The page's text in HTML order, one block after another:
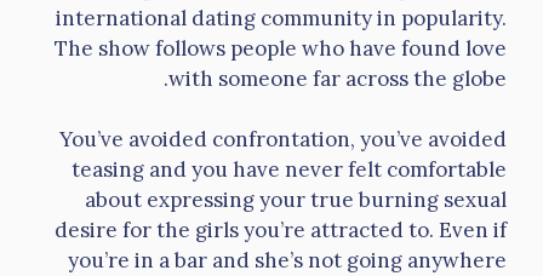
international dating community in popularity.
The show follows people who have found love
with someone far across the globe.
You’ve avoided confrontation, you’ve avoided
teasing and you have never felt comfortable
about expressing your true burning sexual
desire for the girls you’re attracted to. Even if
you’re in a bar and she’s not going anywhere